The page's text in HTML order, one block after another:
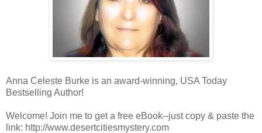
Anna Celeste Burke is an award-winning, USA Today
Bestselling Author!
Welcome! Join me to get a free eBook--just copy & paste the
link: http://www.desertcitiesmystery.com